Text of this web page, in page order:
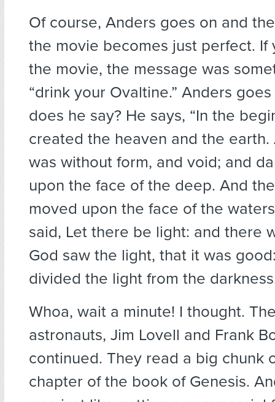
Of course, Anders goes on and
the movie becomes just perfect. If
the movie, the message was
“drink your Ovaltine.” Anders
does he say? He says, “In the
created the heaven and the
was without form, and void; and
upon the face of the deep. And
moved upon the face of the
said, Let there be light: and there
God saw the light, that it was
divided the light from the
Whoa, wait a minute! I thought.
astronauts, Jim Lovell and Frank
continued. They read a big chunk
chapter of the book of Genesis.